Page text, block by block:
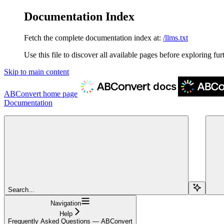
Documentation Index
Fetch the complete documentation index at: /llms.txt
Use this file to discover all available pages before exploring
Skip to main content
ABConvert home page
Documentation
Search...
Navigation
Help
Frequently Asked Questions — ABConvert